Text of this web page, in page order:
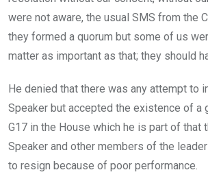
were not aware, the usual SMS from the
they formed a quorum but some of us
matter as important as that; they should
He denied that there was any attempt to
Speaker but accepted the existence of a
G17 in the House which he is part of that
Speaker and other members of the
to resign because of poor performance.